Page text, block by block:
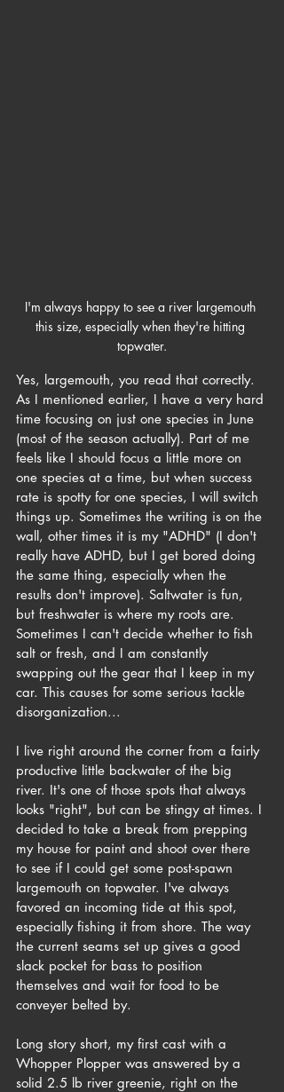
I'm always happy to see a river largemouth
this size, especially when they're hitting
topwater.
Yes, largemouth, you read that correctly.
As I mentioned earlier, I have a very hard
time focusing on just one species in June
(most of the season actually). Part of me
feels like I should focus a little more on
one species at a time, but when success
rate is spotty for one species, I will switch
things up. Sometimes the writing is on the
wall, other times it is my "ADHD" (I don't
really have ADHD, but I get bored doing
the same thing, especially when the
results don't improve). Saltwater is fun,
but freshwater is where my roots are.
Sometimes I can't decide whether to fish
salt or fresh, and I am constantly
swapping out the gear that I keep in my
car. This causes for some serious tackle
disorganization...
I live right around the corner from a fairly
productive little backwater of the big
river. It's one of those spots that always
looks "right", but can be stingy at times. I
decided to take a break from prepping
my house for paint and shoot over there
to see if I could get some post-spawn
largemouth on topwater. I've always
favored an incoming tide at this spot,
especially fishing it from shore. The way
the current seams set up gives a good
slack pocket for bass to position
themselves and wait for food to be
conveyer belted by.
Long story short, my first cast with a
Whopper Plopper was answered by a
solid 2.5 lb river greenie, right on the